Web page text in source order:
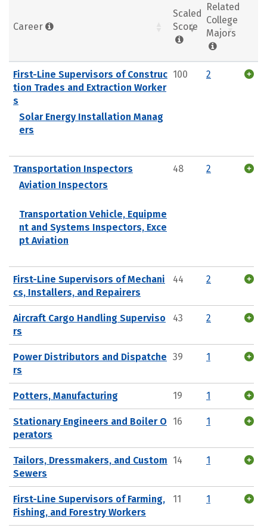
Career
Scaled
Score
Related
College
Majors
First-Line Supervisors of Construc
tion Trades and Extraction Worker
s
Solar Energy Installation Manag
ers
100 2
Transportation Inspectors
Aviation Inspectors
Transportation Vehicle, Equipme
nt and Systems Inspectors, Exce
pt Aviation
48 2
First-Line Supervisors of Mechani
cs, Installers, and Repairers
44 2
Aircraft Cargo Handling Superviso
rs
43 2
Power Distributors and Dispatche
rs
39 1
Potters, Manufacturing 19 1
Stationary Engineers and Boiler O
perators
16 1
Tailors, Dressmakers, and Custom
Sewers
14 1
First-Line Supervisors of Farming,
Fishing, and Forestry Workers
11 1